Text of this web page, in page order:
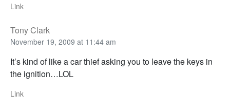
Link
Tony Clark
November 19, 2009 at 11:44 am
It’s kind of like a car thief asking you to leave the keys in
the ignition…LOL
Link